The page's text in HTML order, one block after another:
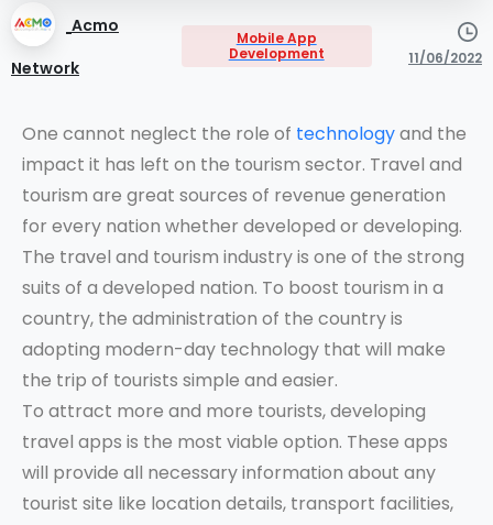
Acmo
Network
Mobile App
Development
11/06/2022
One cannot neglect the role of technologyand the
impact it has left on the tourism sector. Travel and
tourism are great sources of revenue generation
for every nation whether developed or developing.
The travel and tourism industry is one of the strong
suits of a developed nation. To boost tourism in a
country, the administration of the country is
adopting modern-day technology that will make
the trip of tourists simple and easier.
To attract more and more tourists, developing
travel apps is the most viable option. These apps
will provide all necessary information about any
tourist site like location details, transport facilities,